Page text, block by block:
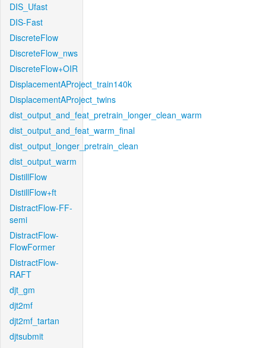
DIS_Ufast
DIS-Fast
DiscreteFlow
DiscreteFlow_nws
DiscreteFlow+OIR
DisplacementAProject_train140k
DisplacementAProject_twins
dist_output_and_feat_pretrain_longer_clean_warm
dist_output_and_feat_warm_final
dist_output_longer_pretrain_clean
dist_output_warm
DistillFlow
DistillFlow+ft
DistractFlow-FF-
semi
DistractFlow-
FlowFormer
DistractFlow-
RAFT
djt_gm
djt2mf
djt2mf_tartan
djtsubmit